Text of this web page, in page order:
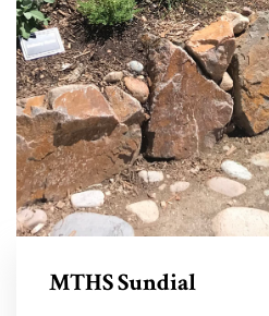
MTHS Sundial